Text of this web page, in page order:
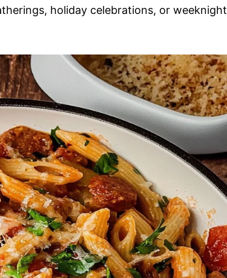
holiday celebrations, or weeknight